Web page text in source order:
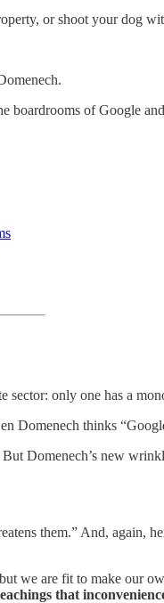
or shoot your dog
boardrooms of Google
sector: only one has a
Domenech thinks
Domenech’s new
them.” And, again,
we are fit to make our
that